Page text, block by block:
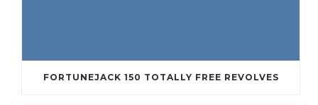
FORTUNEJACK 150 TOTALLY FREE REVOLVES